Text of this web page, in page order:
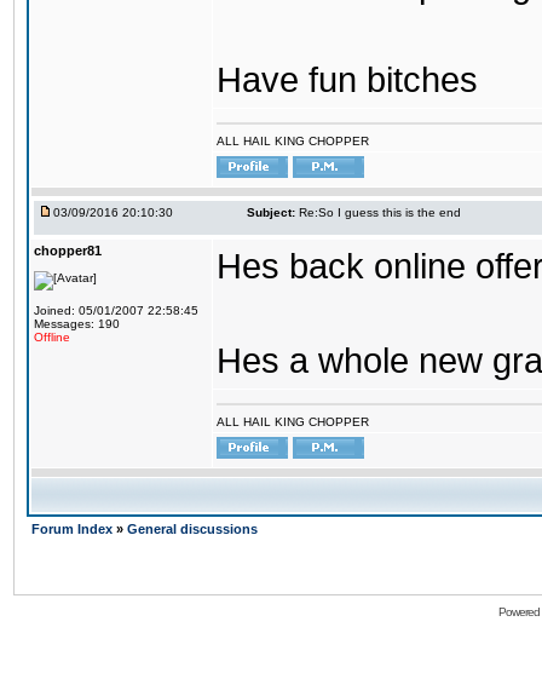
Have fun bitches
ALL HAIL KING CHOPPER
03/09/2016 20:10:30 Subject: Re:So I guess this is the end
chopper81
Joined: 05/01/2007 22:58:45
Messages: 190
Offline
Hes back online
Hes a whole new
ALL HAIL KING CHOPPER
Forum Index » General discussions